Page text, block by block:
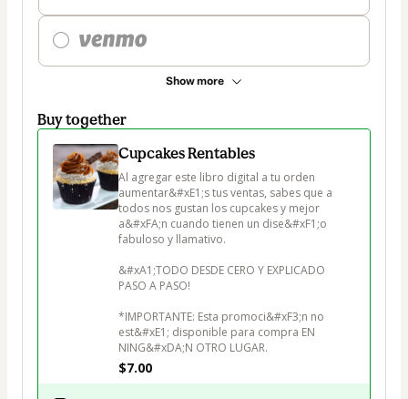
Show more
Buy together
Cupcakes Rentables
Al agregar este libro digital a tu orden
aumentar&#xE1;s tus ventas, sabes que a
todos nos gustan los cupcakes y mejor
a&#xFA;n cuando tienen un dise&#xF1;o
fabuloso y llamativo.
&#xA1;TODO DESDE CERO Y EXPLICADO
PASO A PASO!
*IMPORTANTE: Esta promoci&#xF3;n no
est&#xE1; disponible para compra EN
NING&#xDA;N OTRO LUGAR.
$7.00